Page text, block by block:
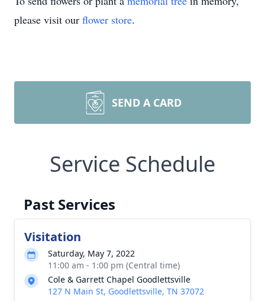
please visit our flower store.
SEND A CARD
Service Schedule
Past Services
Visitation
Saturday, May 7, 2022
11:00 am - 1:00 pm (Central time)
Cole & Garrett Chapel Goodlettsville
127 N Main St, Goodlettsville, TN 37072